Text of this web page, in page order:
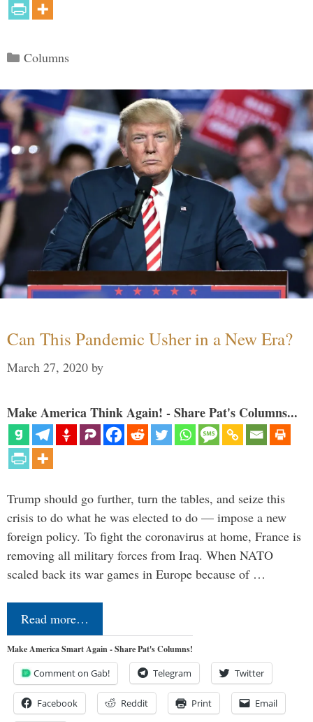
Categories
Columns
Can This Pandemic Usher in a New Era?
March 27, 2020 by
Make America Think Again! - Share Pat's Columns...
Trump should go further, turn the tables, and seize this
crisis to do what he was elected to do — impose a new
foreign policy. To fight the coronavirus at home, France is
removing all military forces from Iraq. When NATO
scaled back its war games in Europe because of …
Read more…
Make America Smart Again - Share Pat's Columns!
Comment on Gab! Telegram Twitter
Facebook Reddit Print Email